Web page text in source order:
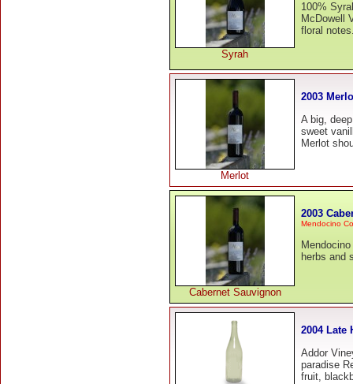
Syrah
100%
McDowell
floral
Merlot
2003
A big,
sweet
Merlot
Cabernet Sauvignon
2003
Mendocino
herbs and
2004 Late
Addor
paradise
fruit,